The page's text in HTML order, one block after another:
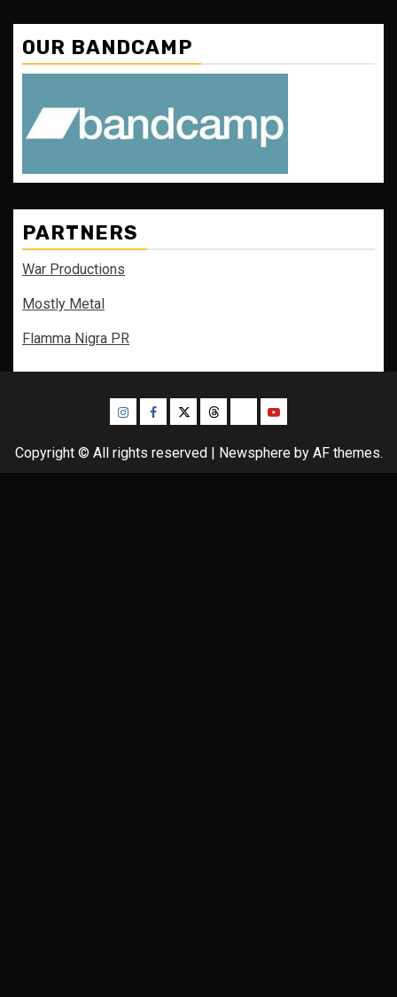
OUR BANDCAMP
PARTNERS
War Productions
Mostly Metal
Flamma Nigra PR
InstagramFacebook
TwitterThreadsBlueskyYoutube
Copyright © All rights reserved | Newsphereby AF themes.